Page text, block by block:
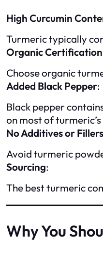
High Curcumin
Turmeric typically
Organic Certification
Choose organic
Added Black Pepper:
Black pepper
on most of
No Additives or Fillers
Avoid turmeric
Sourcing:
The best turmeric
Why You